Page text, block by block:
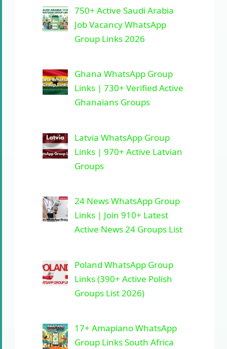
750+ Active Saudi Arabia
Job Vacancy WhatsApp
Group Links 2026
Ghana WhatsApp Group
Links | 730+ Verified Active
Ghanaians Groups
Latvia WhatsApp Group
Links | 970+ Active Latvian
Groups
24 News WhatsApp Group
Links | Join 910+ Latest
Active News 24 Groups List
Poland WhatsApp Group
Links (390+ Active Polish
Groups List 2026)
17+ Amapiano WhatsApp
Group Links South Africa